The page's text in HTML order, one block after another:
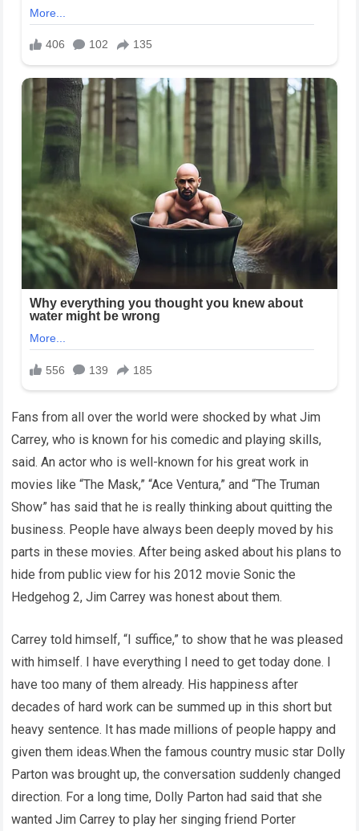
Fans from all over the world were shocked by what Jim
Carrey, who is known for his comedic and playing skills,
said. An actor who is well-known for his great work in
movies like “The Mask,” “Ace Ventura,” and “The Truman
Show” has said that he is really thinking about quitting the
business. People have always been deeply moved by his
parts in these movies. After being asked about his plans to
hide from public view for his 2012 movie Sonic the
Hedgehog 2, Jim Carrey was honest about them.
Carrey told himself, “I suffice,” to show that he was pleased
with himself. I have everything I need to get today done. I
have too many of them already. His happiness after
decades of hard work can be summed up in this short but
heavy sentence. It has made millions of people happy and
given them ideas.When the famous country music star Dolly
Parton was brought up, the conversation suddenly changed
direction. For a long time, Dolly Parton had said that she
wanted Jim Carrey to play her singing friend Porter